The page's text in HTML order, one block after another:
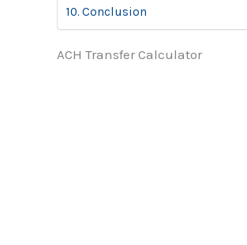
Conclusion
ACH Transfer Calculator